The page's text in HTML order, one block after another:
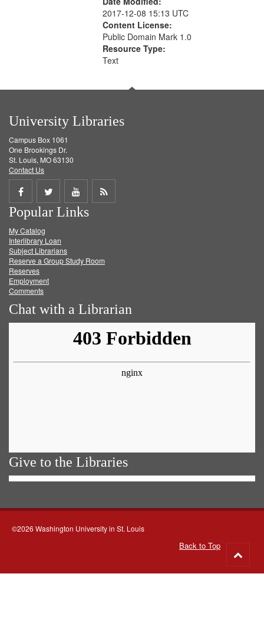
2017-12-08 15:13 UTC
Content License:
Public Domain Mark 1.0
Resource Type:
Text
University Libraries
Campus Box 1061
One Brookings Dr.
St. Louis, MO 63130
Contact Us
Share
on
Facebook
Share
on
Twitter
Share
on
Get
Popular Links
My Catalog
Interlibrary Loan
Subject Librarians
Reserve a Group Study Room
Reserves
Employment
Comments
Chat with a Librarian
Give to the Libraries
©2026 Washington University in St. Louis
Back to Top
to